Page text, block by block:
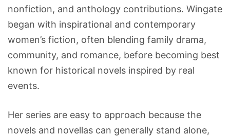
nonfiction, and anthology contributions. Wingate
began with inspirational and contemporary
women’s fiction, often blending family drama,
community, and romance, before becoming best
known for historical novels inspired by real
events.
Her series are easy to approach because the
novels and novellas can generally stand alone,